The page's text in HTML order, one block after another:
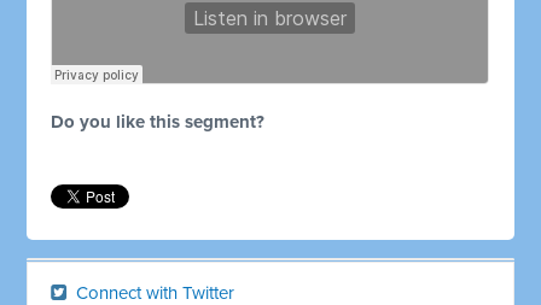
Do you like this segment?
Connect with Twitter